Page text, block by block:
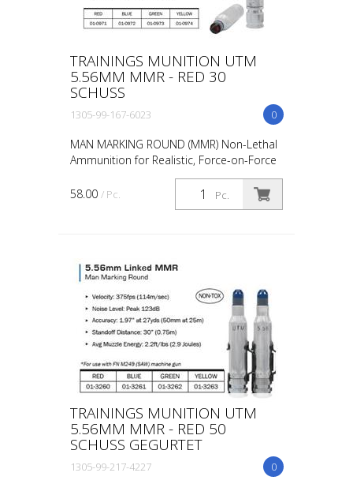
TRAININGS MUNITION UTM
5.56MM MMR - RED 30
SCHUSS
0
1305-99-167-6023
MAN MARKING ROUND (MMR) Non-Lethal
Ammunition for Realistic, Force-on-Force
Training The United States Military rated
UTM 5.56mm Man Marking Rounds (MMR),
Pc.
58.00 / Pc.
TRAININGS MUNITION UTM
5.56MM MMR - RED 50
SCHUSS GEGURTET
0
1305-99-217-4227